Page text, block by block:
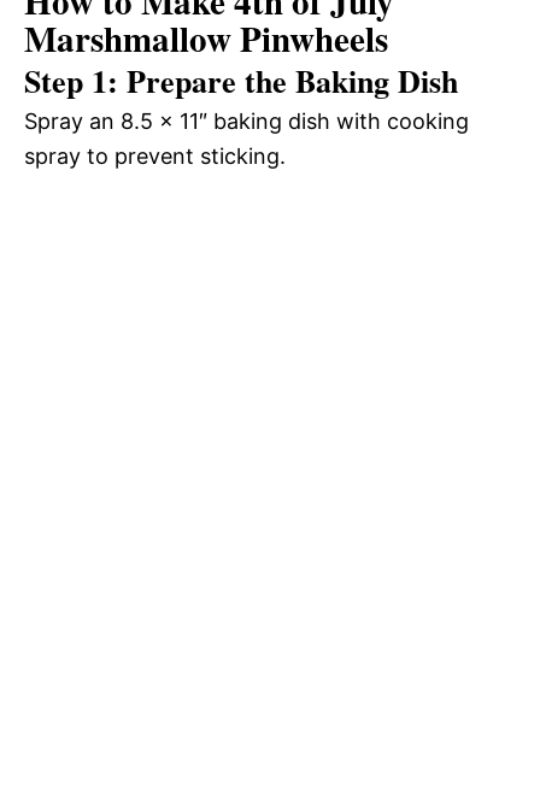
Marshmallow Pinwheels
Step 1: Prepare the Baking Dish
Spray an 8.5 x 11″ baking dish with cooking
spray to prevent sticking.